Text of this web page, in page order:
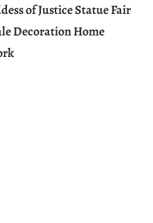
of Justice Statue Fair
Decoration Home